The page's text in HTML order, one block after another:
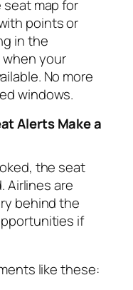
seat map for
points or
in the
your
No more
windows.
Alerts Make a
the seat
Airlines are
behind the
if
like these: